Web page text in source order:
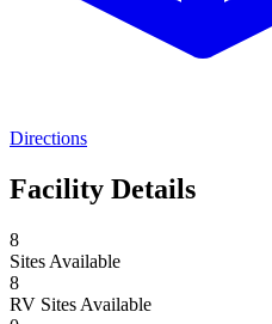
Directions
Facility Details
8
Sites Available
8
RV Sites Available